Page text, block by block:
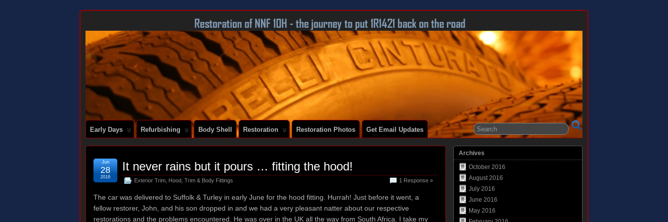
DOCUMENTING THE RESTORATION OF A SERIES 2 E-TYPE
Early Days Refurbishing Body Shell Restoration Restoration Photos Get Email Updates
It never rains but it pours … fitting the hood!
Exterior Trim Hood Trim & Body Fittings 1 Response »
Jun
28
2016
The car was delivered to Suffolk & Turley in early June for the hood fitting. Hurrah! Just before it went, a
fellow restorer, John, and his son dropped in and we had a very pleasant natter about our respective
restorations and the problems encountered. He was over in the UK all the way from South Africa. I take my
Archives
October 2016
August 2016
July 2016
June 2016
May 2016